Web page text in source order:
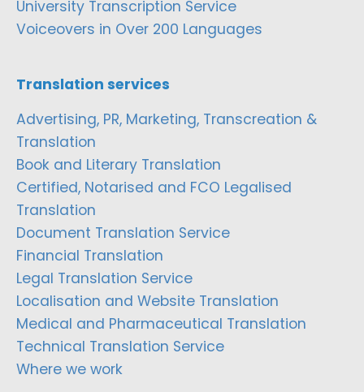
University Transcription Service
Voiceovers in Over 200 Languages
Translation services
Advertising, PR, Marketing, Transcreation &
Translation
Book and Literary Translation
Certified, Notarised and FCO Legalised
Translation
Document Translation Service
Financial Translation
Legal Translation Service
Localisation and Website Translation
Medical and Pharmaceutical Translation
Technical Translation Service
Where we work